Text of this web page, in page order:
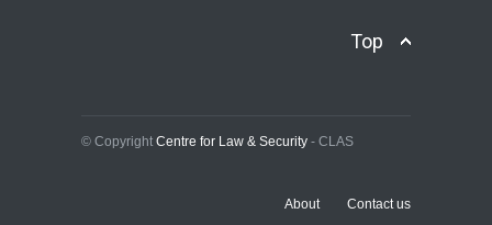
Farmers and Citizens of
Top
© Copyright Centre for Law & Security - CLAS
About Contact us